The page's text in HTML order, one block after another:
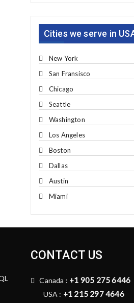
Cities we serve in
New York
San Fransisco
Chicago
Seattle
Washington
Los Angeles
Boston
Dallas
Austin
Miami
CONTACT US
Canada : +1 905 275 6446
USA : +1 215 297 4646